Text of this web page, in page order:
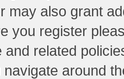
may also grant
you register
and related
around